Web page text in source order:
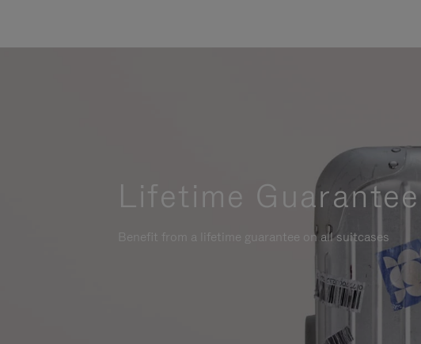
Lifetime Guarantee
Benefit from a lifetime guarantee on all suitcases